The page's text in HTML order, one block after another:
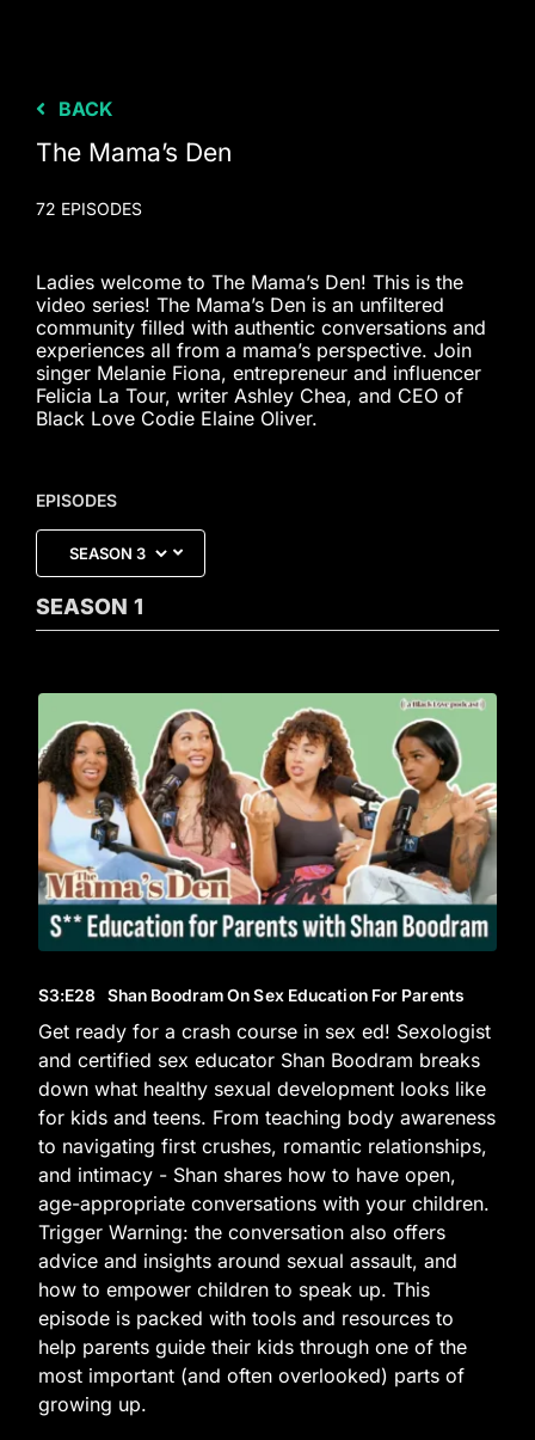
BACK
The Mama’s Den
72 EPISODES
Ladies welcome to The Mama’s Den! This is the
video series! The Mama’s Den is an unfiltered
community filled with authentic conversations and
experiences all from a mama’s perspective. Join
singer Melanie Fiona, entrepreneur and influencer
Felicia La Tour, writer Ashley Chea, and CEO of
Black Love Codie Elaine Oliver.
EPISODES
SEASON 1
S3:E28 Shan Boodram On Sex Education For Parents
Get ready for a crash course in sex ed! Sexologist
and certified sex educator Shan Boodram breaks
down what healthy sexual development looks like
for kids and teens. From teaching body awareness
to navigating first crushes, romantic relationships,
and intimacy - Shan shares how to have open,
age-appropriate conversations with your children.
Trigger Warning: the conversation also offers
advice and insights around sexual assault, and
how to empower children to speak up. This
episode is packed with tools and resources to
help parents guide their kids through one of the
most important (and often overlooked) parts of
growing up.